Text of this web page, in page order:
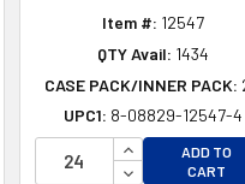
OF UNDEFINED
OF UNDEFINED
Item #: 12547
QTY Avail: 1434
CASE PACK/INNER PACK:
UPC1: 8-08829-12547-4
INCREASE
DECREASE
ADD TO
CART